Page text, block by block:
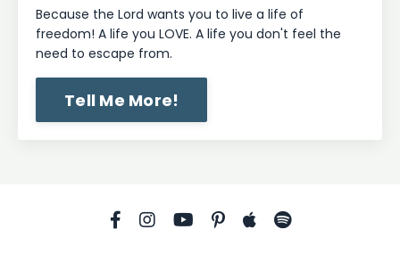
Because the Lord wants you to live a life of
freedom! A life you LOVE. A life you don't feel the
need to escape from.
Tell Me More!